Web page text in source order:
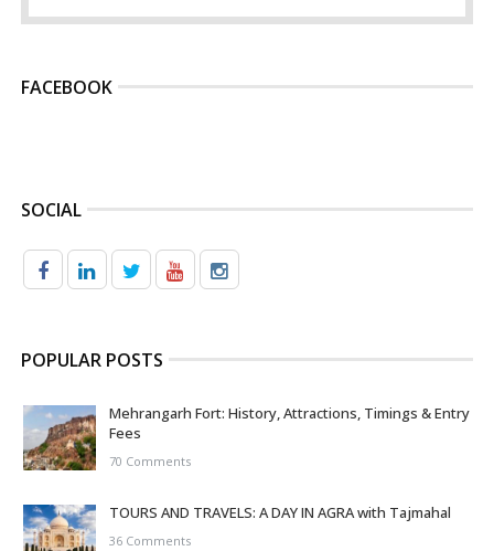
FACEBOOK
SOCIAL
POPULAR POSTS
Mehrangarh Fort: History, Attractions, Timings & Entry
Fees
70 Comments
TOURS AND TRAVELS: A DAY IN AGRA with Tajmahal
36 Comments